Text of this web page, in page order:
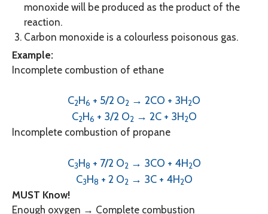
monoxide will be produced as the product of the
reaction.
Carbon monoxide is a colourless poisonous gas.
Example:
Incomplete combustion of ethane
C2H6 + 5/2 O2 → 2CO + 3H2O
C2H6 + 3/2 O2 → 2C + 3H2O
Incomplete combustion of propane
C3H8 + 7/2 O2 → 3CO + 4H2O
C3H8 + 2 O2 → 3C + 4H2O
MUST Know!
Enough oxygen → Complete combustion